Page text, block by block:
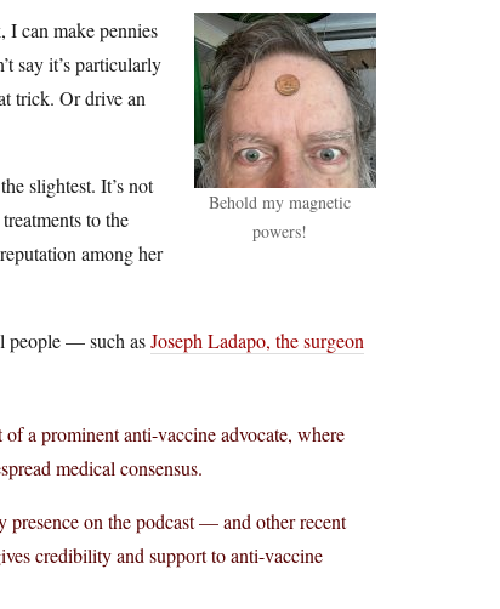
Behold my magnetic
powers!
I can make pennies
say it’s particularly
trick. Or drive an
slightest. It’s not
to the
among her
people — such asJoseph Ladapo, the surgeon
a prominent anti-vaccine advocate, where
medical consensus.
presence on the podcast — and other recent
credibility and support to anti-vaccine